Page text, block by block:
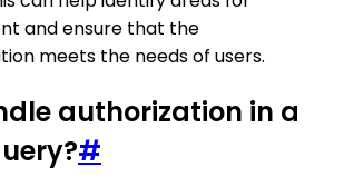
and ensure that the
meets the needs of users.
authorization in a
#